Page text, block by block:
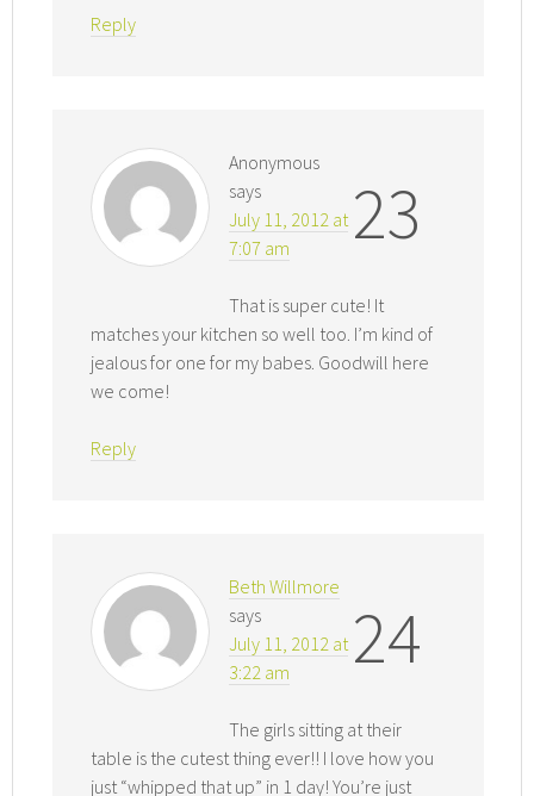
Reply
23
Anonymous
says
July 11, 2012 at
7:07 am
That is super cute! It
matches your kitchen so well too. I’m kind of
jealous for one for my babes. Goodwill here
we come!
Reply
24
Beth Willmore
says
July 11, 2012 at
3:22 am
The girls sitting at their
table is the cutest thing ever!! I love how you
just “whipped that up” in 1 day! You’re just